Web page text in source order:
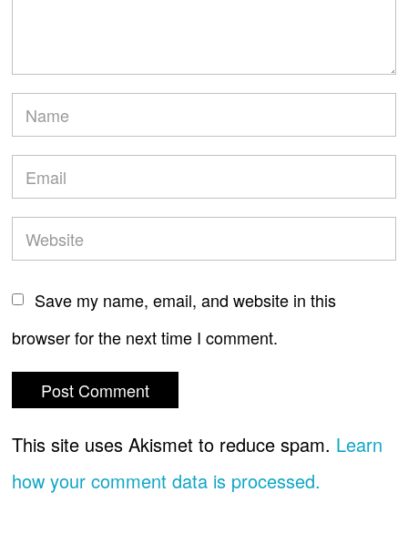
Save my name, email, and website in this
browser for the next time I comment.
This site uses Akismet to reduce spam. Learn
how your comment data is processed.